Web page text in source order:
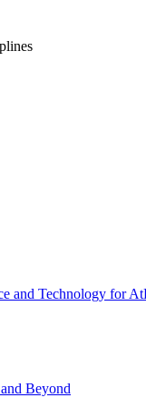
and Technology for
Beyond